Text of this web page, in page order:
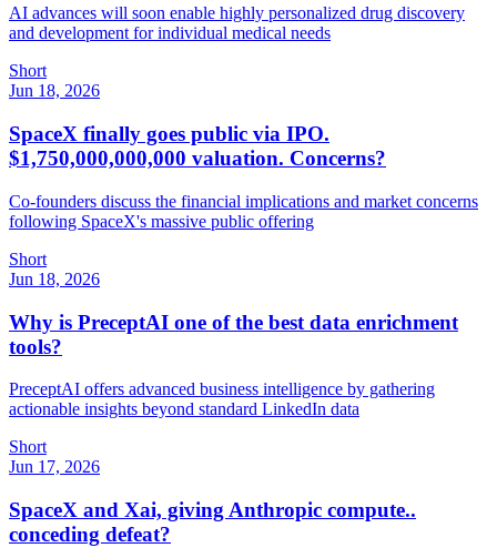
AI advances will soon enable highly personalized drug discovery
and development for individual medical needs
Short
Jun 18, 2026
SpaceX finally goes public via IPO.
$1,750,000,000,000 valuation. Concerns?
Co-founders discuss the financial implications and market concerns
following SpaceX's massive public offering
Short
Jun 18, 2026
Why is PreceptAI one of the best data enrichment
tools?
PreceptAI offers advanced business intelligence by gathering
actionable insights beyond standard LinkedIn data
Short
Jun 17, 2026
SpaceX and Xai, giving Anthropic compute..
conceding defeat?